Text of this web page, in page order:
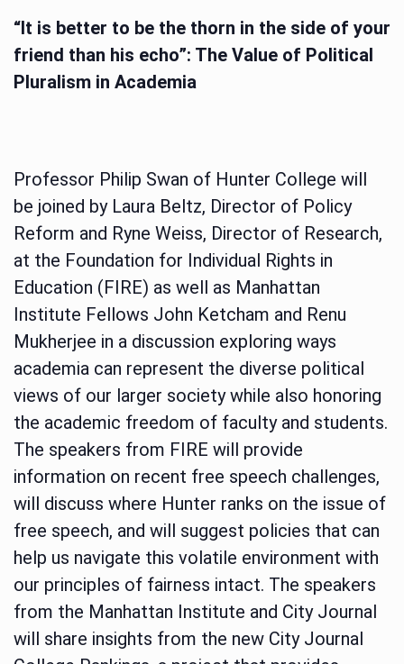
“It is better to be the thorn in the side of your
friend than his echo”: The Value of Political
Pluralism in Academia
Professor Philip Swan of Hunter College will
be joined by Laura Beltz, Director of Policy
Reform and Ryne Weiss, Director of Research,
at the Foundation for Individual Rights in
Education (FIRE) as well as Manhattan
Institute Fellows John Ketcham and Renu
Mukherjee in a discussion exploring ways
academia can represent the diverse political
views of our larger society while also honoring
the academic freedom of faculty and students.
The speakers from FIRE will provide
information on recent free speech challenges,
will discuss where Hunter ranks on the issue of
free speech, and will suggest policies that can
help us navigate this volatile environment with
our principles of fairness intact. The speakers
from the Manhattan Institute and City Journal
will share insights from the new City Journal